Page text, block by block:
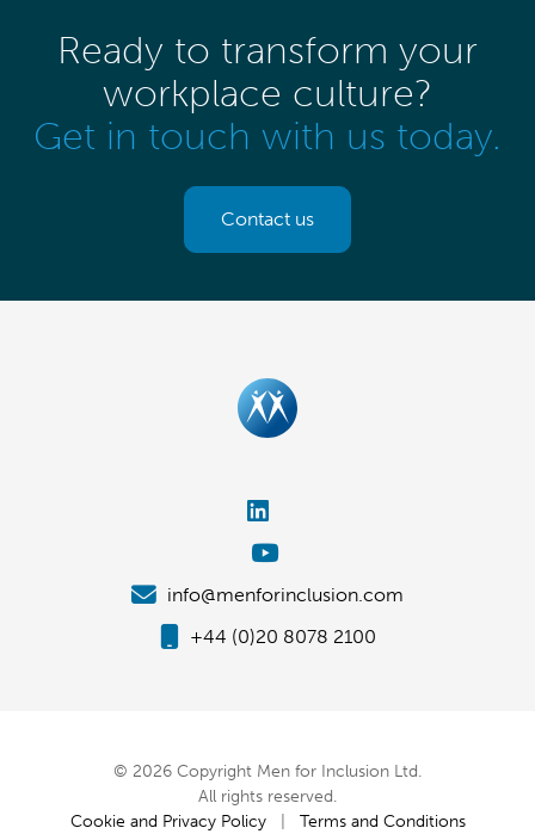
Ready to transform your
workplace culture?
Get in touch with us today.
Contact us
info@menforinclusion.com
+44 (0)20 8078 2100
© 2026 Copyright Men for Inclusion Ltd.
All rights reserved.
Cookie and Privacy Policy| Terms and Conditions